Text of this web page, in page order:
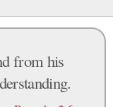
from his